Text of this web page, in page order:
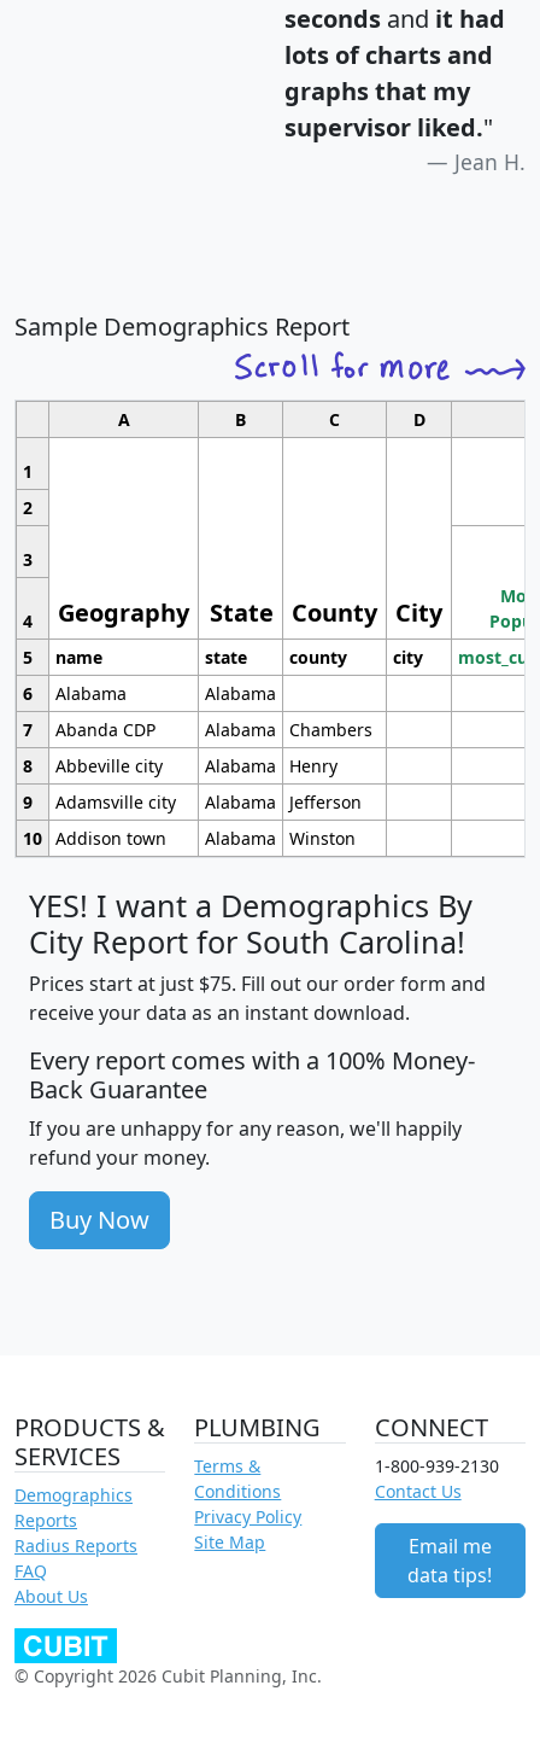
seconds and it had
lots of charts and
graphs that my
supervisor liked."
Jean H.
Sample Demographics Report
A B C D
1
Geography State County City
2
3
4
5
name state county city
6
Alabama
Alabama
7
Abanda CDP Alabama
Chambers
8
Abbeville city Alabama
Henry
9
Adamsville city Alabama
Jefferson
10 Addison town Alabama Winston
YES! I want a Demographics By
City Report for South Carolina!
Prices start at just $75. Fill out our order form and
receive your data as an instant download.
Every report comes with a 100% Money-
Back Guarantee
If you are unhappy for any reason, we'll happily
refund your money.
Buy Now
PRODUCTS &
SERVICES
Demographics
Reports
Radius Reports
FAQ
About Us
PLUMBING
Terms &
Conditions
Privacy Policy
Site Map
CONNECT
1-800-939-2130
Contact Us
Email me
data tips!
© Copyright 2026 Cubit Planning, Inc.